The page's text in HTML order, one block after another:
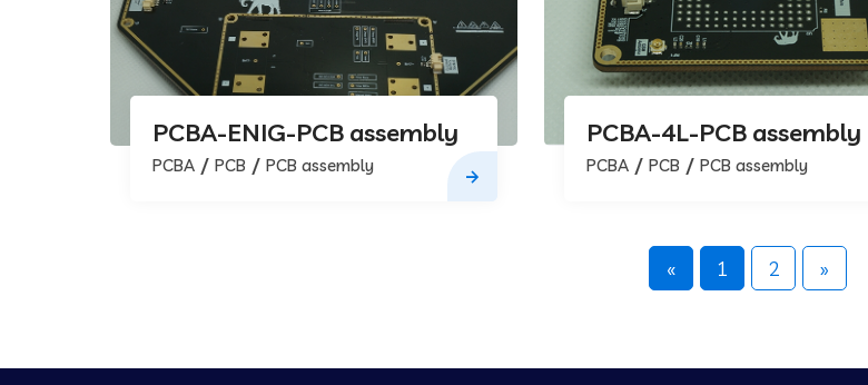
PCBA-ENIG-PCB assembly
PCBA PCB PCB assembly
PCBA-4L-PCB assembly
PCBA PCB PCB assembly
« 1 2 »